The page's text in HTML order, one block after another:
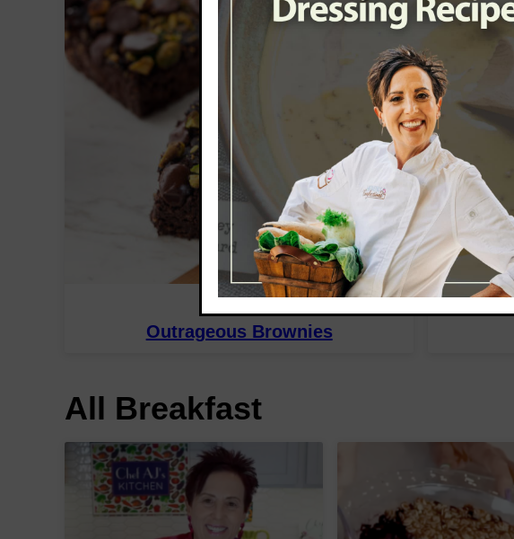
Outrageous Brownies
All Breakfast